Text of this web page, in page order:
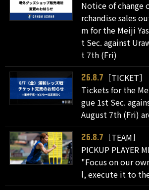
Notice of change
rchandise sales
m for the Meiji
t Sec. against
t 7th (Fri)
26.8.7
［TICKET］
Tickets for the
gue 1st Sec.
August 7th (Fri)
26.8.7
［TEAM］
PICKUP PLAYER
"Focus on our
l, execute it to